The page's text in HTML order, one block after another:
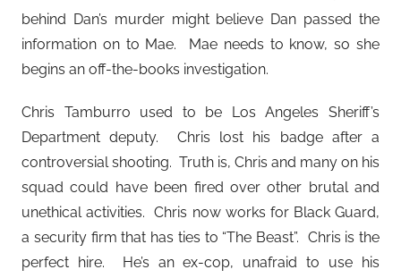
behind Dan’s murder might believe Dan passed the
information on to Mae. Mae needs to know, so she
begins an off-the-books investigation.
Chris Tamburro used to be Los Angeles Sheriff’s
Department deputy. Chris lost his badge after a
controversial shooting. Truth is, Chris and many on his
squad could have been fired over other brutal and
unethical activities. Chris now works for Black Guard,
a security firm that has ties to “The Beast”. Chris is the
perfect hire. He’s an ex-cop, unafraid to use his